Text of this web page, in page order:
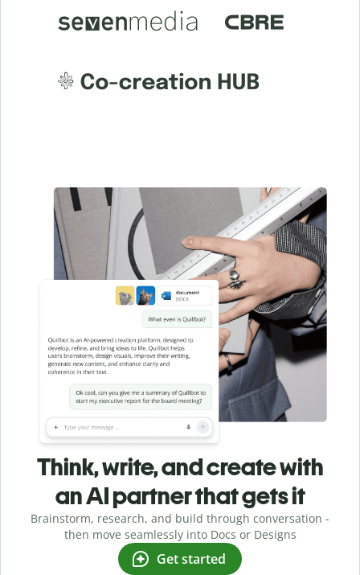
Think, write, and create with
an AI partner that gets it
Brainstorm, research, and build through conversation -
then move seamlessly into Docs or Designs
Get started